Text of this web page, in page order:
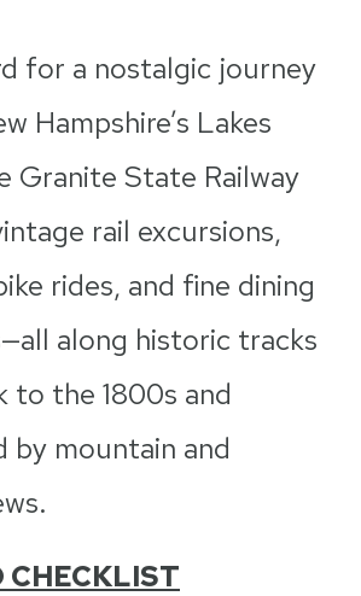
for a nostalgic journey
Hampshire’s Lakes
Granite State Railway
rail excursions,
rides, and fine dining
along historic tracks
to the 1800s and
by mountain and